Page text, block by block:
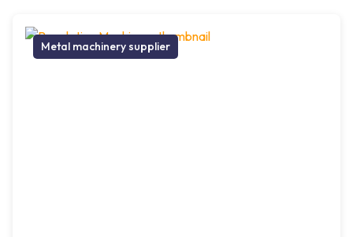
Metal machinery supplier